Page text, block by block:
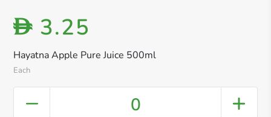
Hayatna Apple Pure Juice 500ml
Each
D 3.25
0